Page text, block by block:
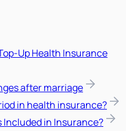
Up Health Insurance
after marriage
in health insurance?
Included in Insurance?